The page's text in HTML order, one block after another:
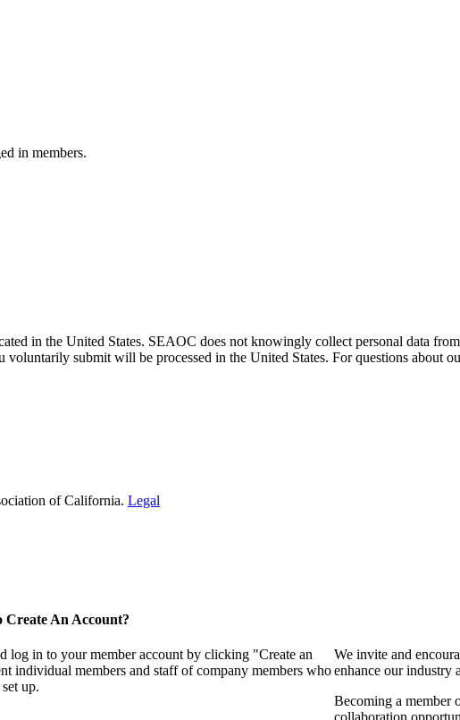
in members.
in the United States. SEAOC does not knowingly collect personal data
submit will be processed in the United States. For questions about
of California. Legal
Create An Account?
log in to your member account by clicking "Create an
individual members and staff of company members who
up.
We invite and
enhance our industry
Becoming a member
collaboration